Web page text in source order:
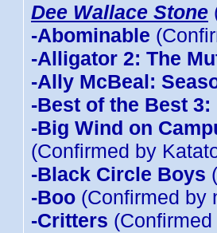
Dee Wallace Stone
-Abominable
-Alligator 2: The
-Ally McBeal:
-Best of the Best
-Big Wind on
(Confirmed by
-Black Circle Boys
-Boo (Confirmed by
-Critters